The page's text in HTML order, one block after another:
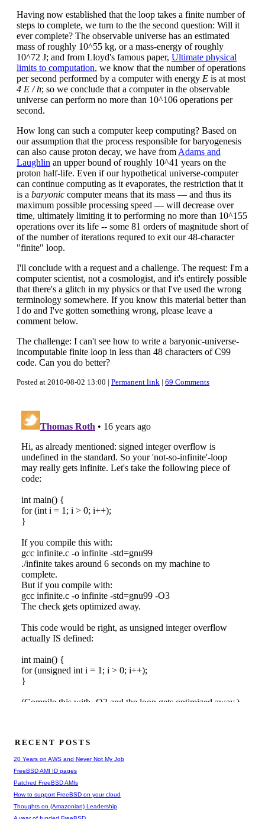
Having now established that the loop takes a finite number of
steps to complete, we turn to the the second question: Will it
ever complete? The observable universe has an estimated
mass of roughly 10^55 kg, or a mass-energy of roughly
10^72 J; and from Lloyd's famous paper, Ultimate physical
limits to computation, we know that the number of operations
per second performed by a computer with energy E is at most
4 E / h; so we conclude that a computer in the observable
universe can perform no more than 10^106 operations per
second.
How long can such a computer keep computing? Based on
our assumption that the process responsible for baryogenesis
can also cause proton decay, we have from Adams and
Laughlin an upper bound of roughly 10^41 years on the
proton half-life. Even if our hypothetical universe-computer
can continue computing as it evaporates, the restriction that it
is a baryonic computer means that its mass — and thus its
maximum possible processing speed — will decrease over
time, ultimately limiting it to performing no more than 10^155
operations over its life -- some 81 orders of magnitude short of
of the number of iterations requred to exit our 48-character
"finite" loop.
I'll conclude with a request and a challenge. The request: I'm a
computer scientist, not a cosmologist, and it's entirely possible
that there's a glitch in my physics or that I've used the wrong
terminology somewhere. If you know this material better than
I do and I've gotten something wrong, please leave a
comment below.
The challenge: I can't see how to write a baryonic-universe-
incomputable finite loop in less than 48 characters of C99
code. Can you do better?
Posted at 2010-08-02 13:00 | Permanent link | 69 Comments
RECENT POSTS
20 Years on AWS and Never Not My Job
FreeBSD AMI ID pages
Patched FreeBSD AMIs
How to support FreeBSD on your cloud
Thoughts on (Amazonian) Leadership